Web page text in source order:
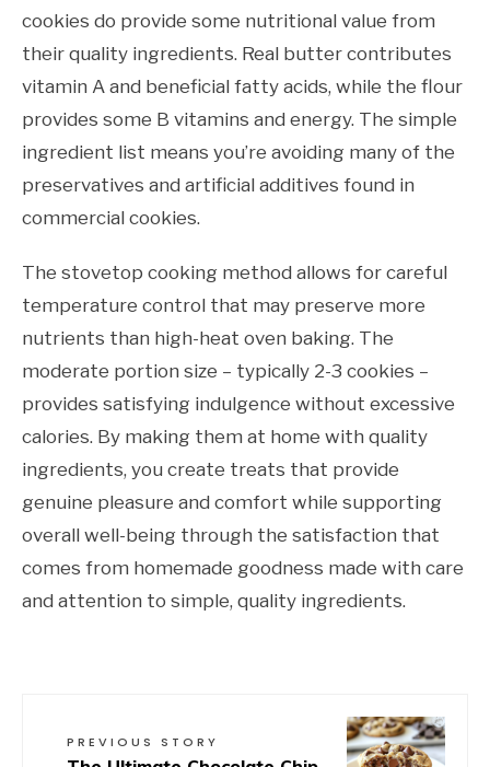
cookies do provide some nutritional value from
their quality ingredients. Real butter contributes
vitamin A and beneficial fatty acids, while the flour
provides some B vitamins and energy. The simple
ingredient list means you’re avoiding many of the
preservatives and artificial additives found in
commercial cookies.
The stovetop cooking method allows for careful
temperature control that may preserve more
nutrients than high-heat oven baking. The
moderate portion size – typically 2-3 cookies –
provides satisfying indulgence without excessive
calories. By making them at home with quality
ingredients, you create treats that provide
genuine pleasure and comfort while supporting
overall well-being through the satisfaction that
comes from homemade goodness made with care
and attention to simple, quality ingredients.
PREVIOUS STORY